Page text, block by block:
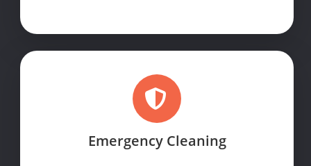
Emergency Cleaning